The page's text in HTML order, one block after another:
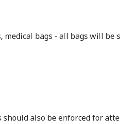
medical bags - all bags will be
also be enforced for